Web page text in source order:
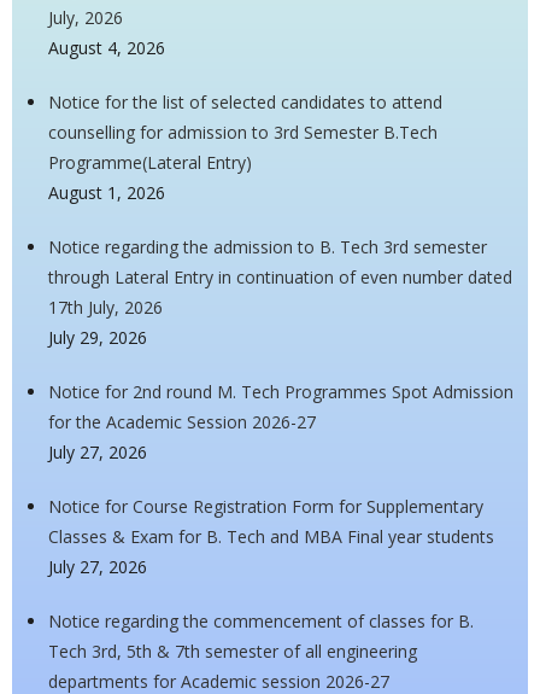
July, 2026
August 4, 2026
Notice for the list of selected candidates to attend
counselling for admission to 3rd Semester B.Tech
Programme(Lateral Entry)
August 1, 2026
Notice regarding the admission to B. Tech 3rd semester
through Lateral Entry in continuation of even number dated
17th July, 2026
July 29, 2026
Notice for 2nd round M. Tech Programmes Spot Admission
for the Academic Session 2026-27
July 27, 2026
Notice for Course Registration Form for Supplementary
Classes & Exam for B. Tech and MBA Final year students
July 27, 2026
Notice regarding the commencement of classes for B.
Tech 3rd, 5th & 7th semester of all engineering
departments for Academic session 2026-27